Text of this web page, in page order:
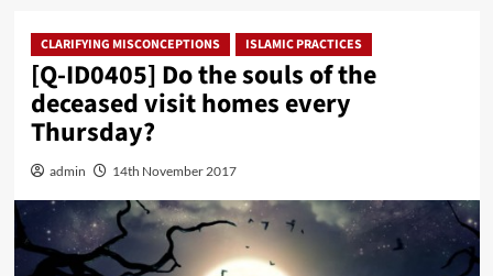
CLARIFYING MISCONCEPTIONS ISLAMIC PRACTICES
[Q-ID0405] Do the souls of the
deceased visit homes every
Thursday?
admin 14th November 2017